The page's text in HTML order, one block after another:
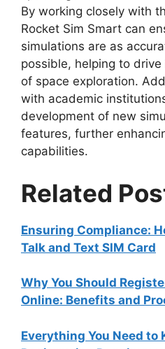
By working closely with
Rocket Sim Smart can
simulations are as
possible, helping to
of space exploration.
with academic
development of new
features, further
capabilities.
Related
Ensuring Compliance:
Talk and Text SIM Card
Why You Should
Online: Benefits and
Everything You Need to